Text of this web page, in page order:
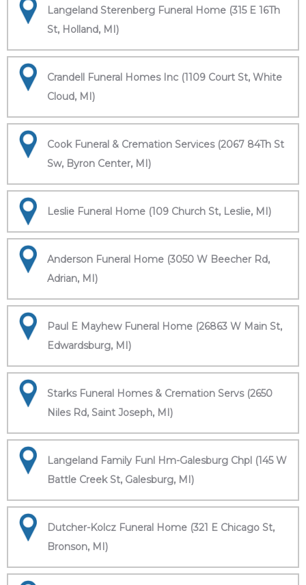
Langeland Sterenberg Funeral Home (315 E 16Th
St, Holland, MI)
Crandell Funeral Homes Inc (1109 Court St, White
Cloud, MI)
Cook Funeral & Cremation Services (2067 84Th St
Sw, Byron Center, MI)
Leslie Funeral Home (109 Church St, Leslie, MI)
Anderson Funeral Home (3050 W Beecher Rd,
Adrian, MI)
Paul E Mayhew Funeral Home (26863 W Main St,
Edwardsburg, MI)
Starks Funeral Homes & Cremation Servs (2650
Niles Rd, Saint Joseph, MI)
Langeland Family Funl Hm-Galesburg Chpl (145 W
Battle Creek St, Galesburg, MI)
Dutcher-Kolcz Funeral Home (321 E Chicago St,
Bronson, MI)